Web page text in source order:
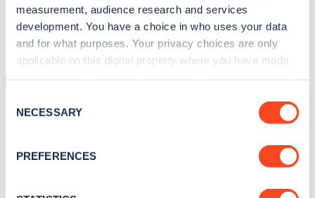
measurement, audience research and services
development. You have a choice in who uses your data
and for what purposes. Your privacy choices are only
applicable on this digital property where you have made
the Privacy trigger icon.
Collect information about your geographical
Selection
NECESSARY
PREFERENCES
Sign up for the Zapmap
news and Zapmap products sent to you
every